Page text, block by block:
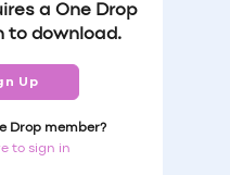
a One Drop
to download.
Up
Drop member?
to sign in